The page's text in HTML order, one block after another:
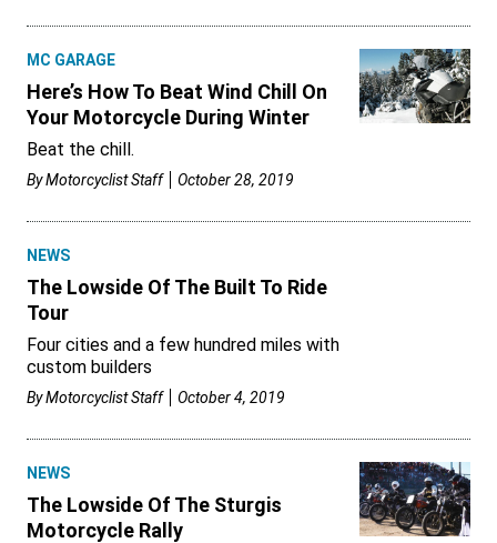
MC GARAGE
Here’s How To Beat Wind Chill On
Your Motorcycle During Winter
Beat the chill.
ByMotorcyclist Staff October 28, 2019
NEWS
The Lowside Of The Built To Ride
Tour
Four cities and a few hundred miles with
custom builders
ByMotorcyclist Staff October 4, 2019
NEWS
The Lowside Of The Sturgis
Motorcycle Rally